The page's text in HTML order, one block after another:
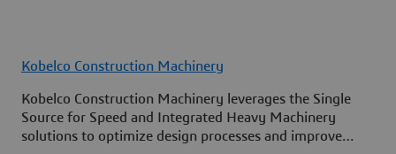
Kobelco Construction Machinery
Kobelco Construction Machinery leverages the Single
Source for Speed and Integrated Heavy Machinery
solutions to optimize design processes and improve